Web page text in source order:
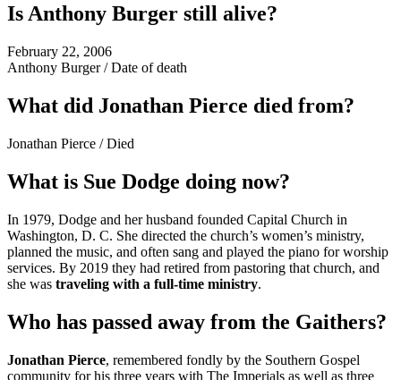
Is Anthony Burger still alive?
February 22, 2006
Anthony Burger/Date of death
What did Jonathan Pierce died from?
Jonathan Pierce /Died
What is Sue Dodge doing now?
In 1979, Dodge and her husband founded Capital Church in
Washington, D. C. She directed the church’s women’s ministry,
planned the music, and often sang and played the piano for worship
services. By 2019 they had retired from pastoring that church, and
she was traveling with a full-time ministry.
Who has passed away from the Gaithers?
Jonathan Pierce, remembered fondly by the Southern Gospel
community for his three years with The Imperials as well as three